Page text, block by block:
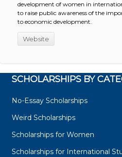
development of women in
to raise public awareness of the
to economic development.
Website
SCHOLARSHIPS BY
No-Essay Scholarships
Weird Scholarships
Scholarships for Women
Scholarships for International